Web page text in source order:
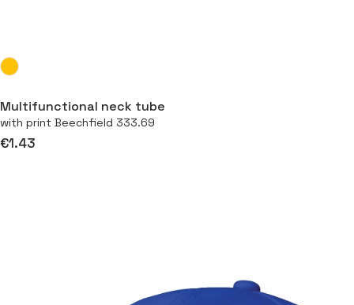
Multifunctional neck tube
with print Beechfield 333.69
€1.43